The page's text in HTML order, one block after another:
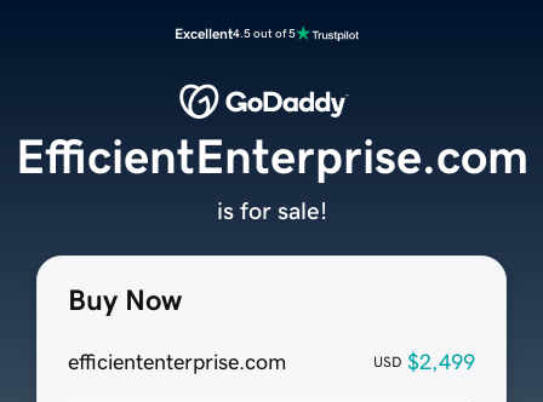
Excellent4.5 out of 5
Buy Now
efficiententerprise.com USD $2,499
EfficientEnterprise.com
is for sale!